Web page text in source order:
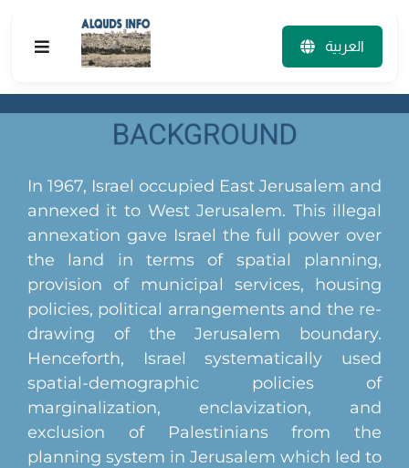
العربية
Toggle
The Project
Tourist Map
Visualization tools
Publications
Household Survey
In 1967, Israel occupied East Jerusalem and
annexed it to West Jerusalem. This illegal
annexation gave Israel the full power over
the land in terms of spatial planning,
provision of municipal services, housing
policies, political arrangements and the re-
drawing of the Jerusalem boundary.
Henceforth, Israel systematically used
spatial-demographic policies of
marginalization, enclavization, and
exclusion of Palestinians from the
planning system in Jerusalem which led to